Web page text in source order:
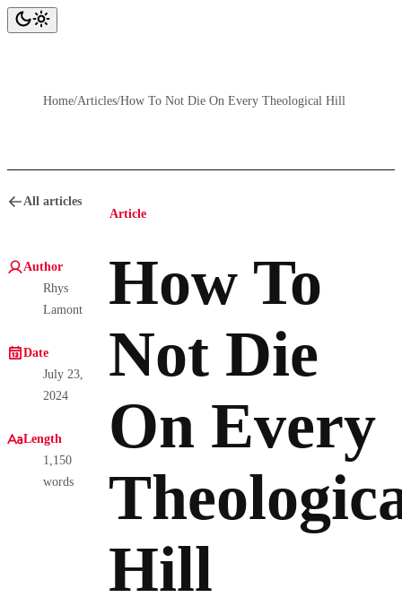
Home/Articles/How To Not Die On Every Theological Hill
All articles
Author
Rhys
Lamont
Date
July 23,
2024
Length
1,150
words
Article
How To
Not Die
On Every
Hill